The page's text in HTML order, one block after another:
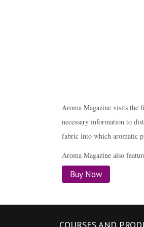
Aroma Magazine visits the
necessary information to
fabric into which aromatic
Aroma Magazine also
Buy Now